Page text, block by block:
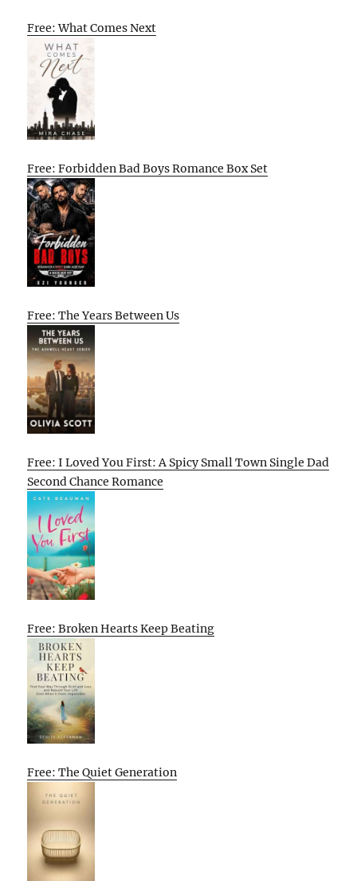
Free: What Comes Next
Free: Forbidden Bad Boys Romance Box Set
Free: The Years Between Us
Free: I Loved You First: A Spicy Small Town Single Dad
Second Chance Romance
Free: Broken Hearts Keep Beating
Free: The Quiet Generation